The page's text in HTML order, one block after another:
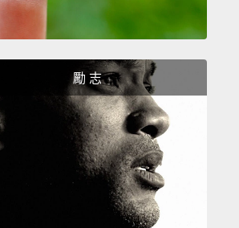
lobbyist
whose girlfriend, a
to leave him because his
And this is a
to a head by the fact that
in the Atlantic that's
damage from Maine to Myrtle
this impending break up,
the hurricane and
the Atlantic, it will pass
勵 志